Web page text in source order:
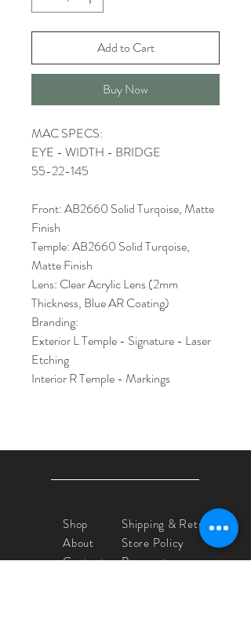
Add to Cart
Buy Now
MAC SPECS:
EYE - WIDTH - BRIDGE
55-22-145
Front: AB2660 Solid Turqoise, Matte
Finish
Temple: AB2660 Solid Turqoise,
Matte Finish
Lens: Clear Acrylic Lens (2mm
Thickness, Blue AR Coating)
Branding:
Exterior L Temple - Signature - Laser
Etching
Interior R Temple - Markings
Shop
About
Contact
Shipping & Returns
Store Policy
Payments